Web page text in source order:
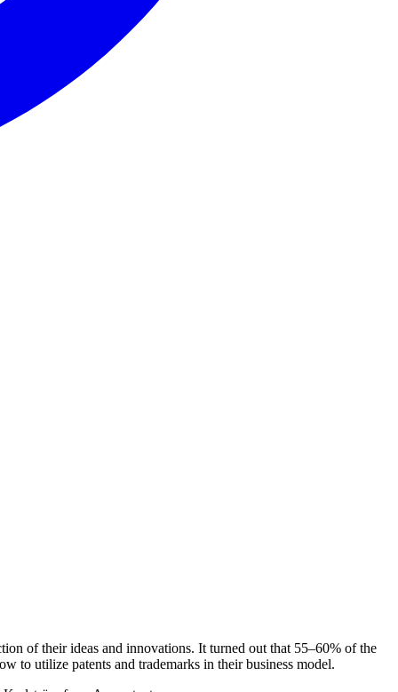
of their ideas and innovations. It turned out that 55‒60% of the
to utilize patents and trademarks in their business model.